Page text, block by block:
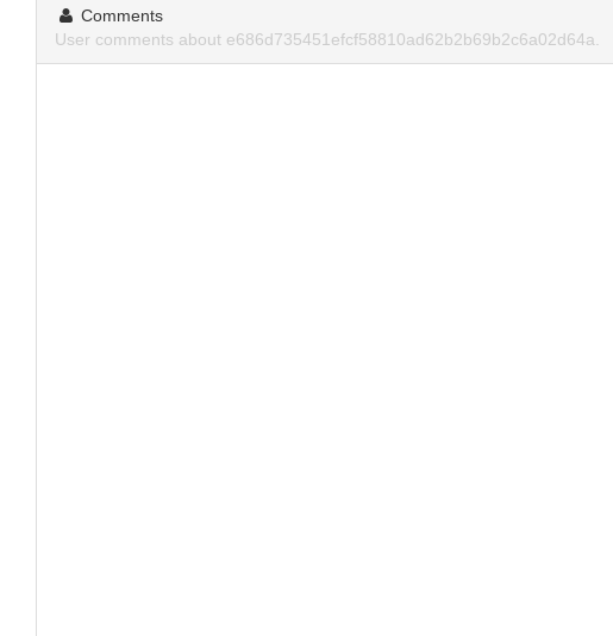
Comments
User comments about e686d735451efcf58810ad62b2b69b2c6a02d64a.